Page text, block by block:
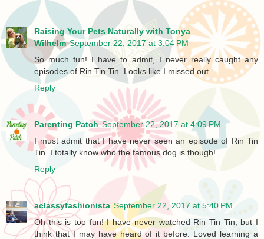
Raising Your Pets Naturally with Tonya
Wilhelm September 22, 2017 at 3:04 PM
So much fun! I have to admit, I never really caught any
episodes of Rin Tin Tin. Looks like I missed out.
Reply
Parenting Patch September 22, 2017 at 4:09 PM
I must admit that I have never seen an episode of Rin Tin
Tin. I totally know who the famous dog is though!
Reply
aclassyfashionista September 22, 2017 at 5:40 PM
Oh this is too fun! I have never watched Rin Tin Tin, but I
think that I may have heard of it before. Loved learning a